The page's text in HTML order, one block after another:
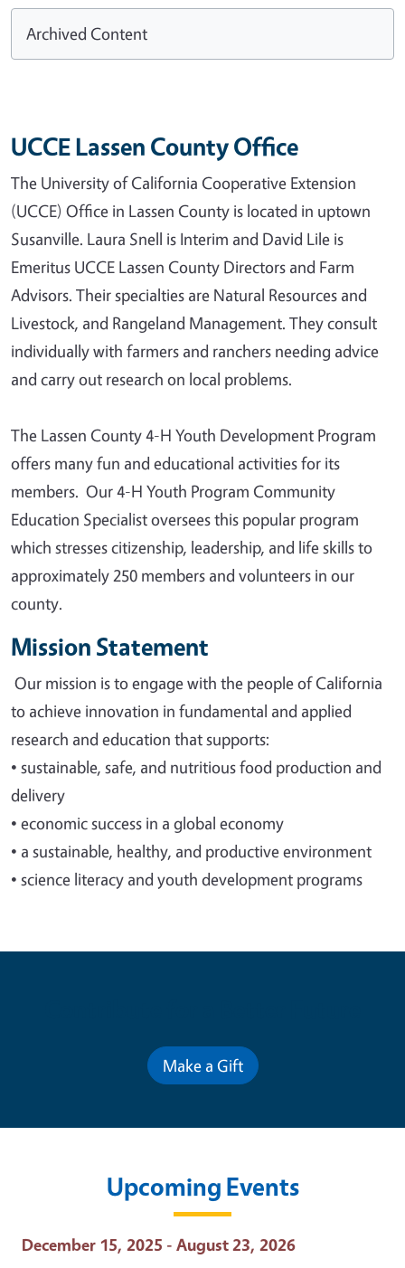
Archived Content
UCCE Lassen County Office
The University of California Cooperative Extension
(UCCE) Office in Lassen County is located in uptown
Susanville. Laura Snell is Interim and David Lile is
Emeritus UCCE Lassen County Directors and Farm
Advisors. Their specialties are Natural Resources and
Livestock, and Rangeland Management. They consult
individually with farmers and ranchers needing advice
and carry out research on local problems.
The Lassen County 4-H Youth Development Program
offers many fun and educational activities for its
members. Our 4-H Youth Program Community
Education Specialist oversees this popular program
which stresses citizenship, leadership, and life skills to
approximately 250 members and volunteers in our
county.
Mission Statement
Our mission is to engage with the people of California
to achieve innovation in fundamental and applied
research and education that supports:
• sustainable, safe, and nutritious food production and
delivery
• economic success in a global economy
• a sustainable, healthy, and productive environment
• science literacy and youth development programs
Make a Gift
Upcoming Events
Event Date
December 15, 2025 - August 23, 2026